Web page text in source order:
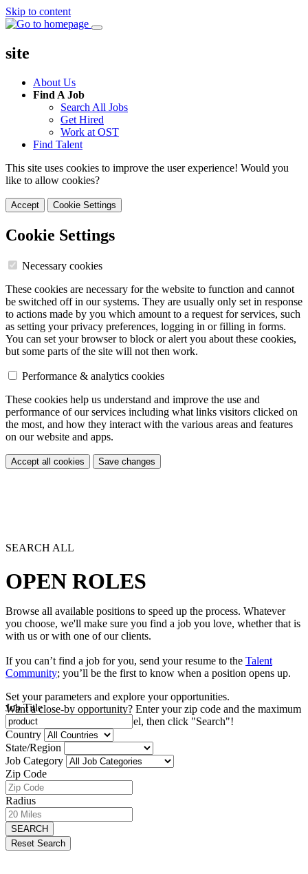
Skip to content
site
About Us
Find A Job
Search All Jobs
Get Hired
Work at OST
Find Talent
This site uses cookies to improve the user experience! Would you
like to allow cookies?
Accept Cookie Settings
Cookie Settings
Necessary cookies
These cookies are necessary for the website to function and cannot
be switched off in our systems. They are usually only set in response
to actions made by you which amount to a request for services, such
as setting your privacy preferences, logging in or filling in forms.
You can set your browser to block or alert you about these cookies,
but some parts of the site will not then work.
Performance & analytics cookies
These cookies help us understand and improve the use and
performance of our services including what links visitors clicked on
the most, and how they interact with the various areas and features
on our website and apps.
Accept all cookies Save changes
SEARCH ALL
OPEN ROLES
Browse all available positions to speed up the process. Whatever
you choose, we'll make sure you find a job you love, whether that is
with us or with one of our clients.
If you can’t find a job for you, send your resume to the Talent
Community; you’ll be the first to know when a position opens up.
Set your parameters and explore your opportunities.
Want a close-by opportunity? Enter your zip code and the maximum
distance you're willing to travel, then click "Search"!
Job Title
Country
State/Region
Job Category
Zip Code
Radius
SEARCH
Reset Search